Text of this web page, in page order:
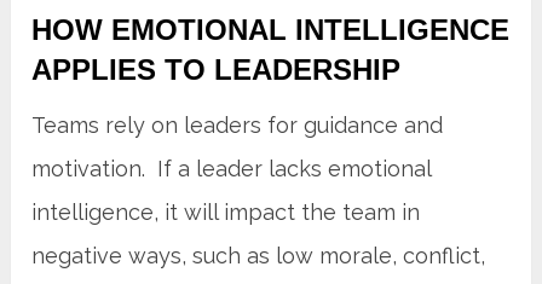
HOW EMOTIONAL INTELLIGENCE
APPLIES TO LEADERSHIP
Teams rely on leaders for guidance and
motivation. If a leader lacks emotional
intelligence, it will impact the team in
negative ways, such as low morale, conflict,